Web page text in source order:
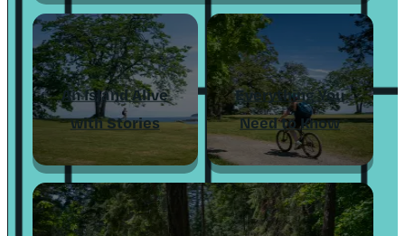
Everything You
Need to Know
An Island Alive
with Stories